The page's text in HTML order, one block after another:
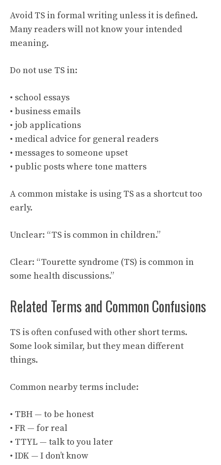
Avoid TS in formal writing unless it is defined.
Many readers will not know your intended
meaning.
Do not use TS in:
• school essays
• business emails
• job applications
• medical advice for general readers
• messages to someone upset
• public posts where tone matters
A common mistake is using TS as a shortcut too
early.
Unclear: “TS is common in children.”
Clear: “Tourette syndrome (TS) is common in
some health discussions.”
Related Terms and Common Confusions
TS is often confused with other short terms.
Some look similar, but they mean different
things.
Common nearby terms include:
• TBH — to be honest
• FR — for real
• TTYL — talk to you later
• IDK — I don’t know